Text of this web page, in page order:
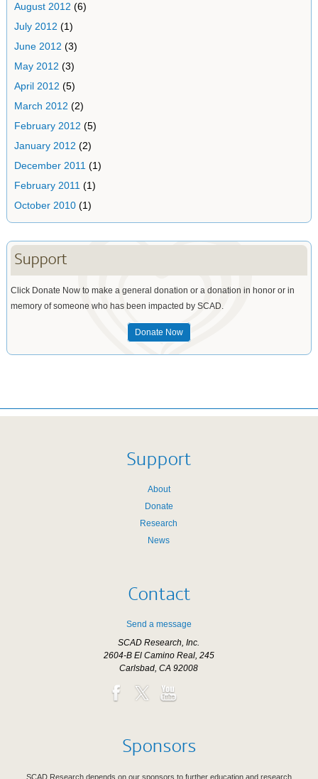
August 2012 (6)
July 2012 (1)
June 2012 (3)
May 2012 (3)
April 2012 (5)
March 2012 (2)
February 2012 (5)
January 2012 (2)
December 2011 (1)
February 2011 (1)
October 2010(1)
Support
Click Donate Now to make a general donation or a donation in honor or in
memory of someone who has been impacted by SCAD.
Donate Now
Support
About
Donate
Research
News
Contact
Send a message
SCAD Research, Inc.
2604-B El Camino Real, 245
Carlsbad, CA 92008
Sponsors
SCAD Research depends on our sponsors to further education and research